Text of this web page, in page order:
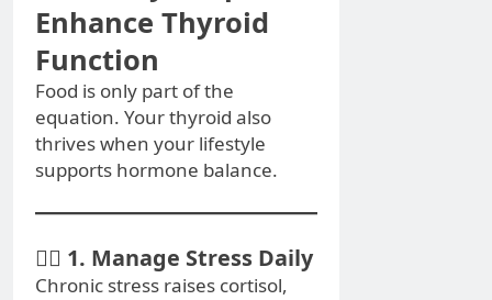
Enhance Thyroid
Function
Food is only part of the
equation. Your thyroid also
thrives when your lifestyle
supports hormone balance.
🧘‍♀️ 1. Manage Stress Daily
Chronic stress raises cortisol,